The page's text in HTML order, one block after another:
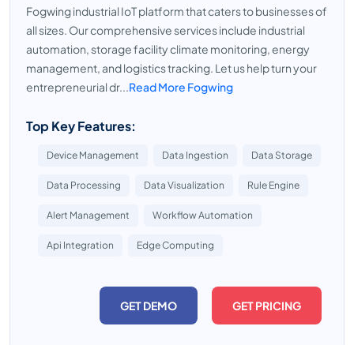
Fogwing industrial IoT platform that caters to businesses of
all sizes. Our comprehensive services include industrial
automation, storage facility climate monitoring, energy
management, and logistics tracking. Let us help turn your
entrepreneurial dr...Read More Fogwing
Top Key Features:
Device Management Data Ingestion Data Storage
Data Processing Data Visualization Rule Engine
Alert Management Workflow Automation
Api Integration Edge Computing
GET DEMO GET PRICING